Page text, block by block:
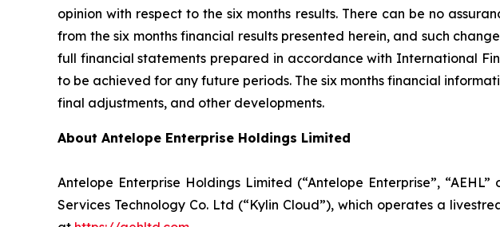
opinion with respect to the six months results. There can be no
from the six months financial results presented herein, and such
full financial statements prepared in accordance with International
to be achieved for any future periods. The six months financial
final adjustments, and other developments.
About Antelope Enterprise Holdings Limited
Antelope Enterprise Holdings Limited (“Antelope Enterprise”,
Services Technology Co. Ltd (“Kylin Cloud”), which operates a